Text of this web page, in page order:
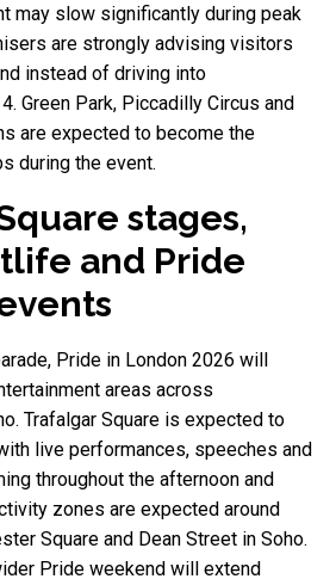
may slow significantly during peak
are strongly advising visitors
instead of driving into
Green Park, Piccadilly Circus and
are expected to become the
during the event.
stages,
and Pride
Pride in London 2026 will
areas across
Trafalgar Square is expected to
live performances, speeches and
throughout the afternoon and
zones are expected around
Square and Dean Street in Soho.
Pride weekend will extend